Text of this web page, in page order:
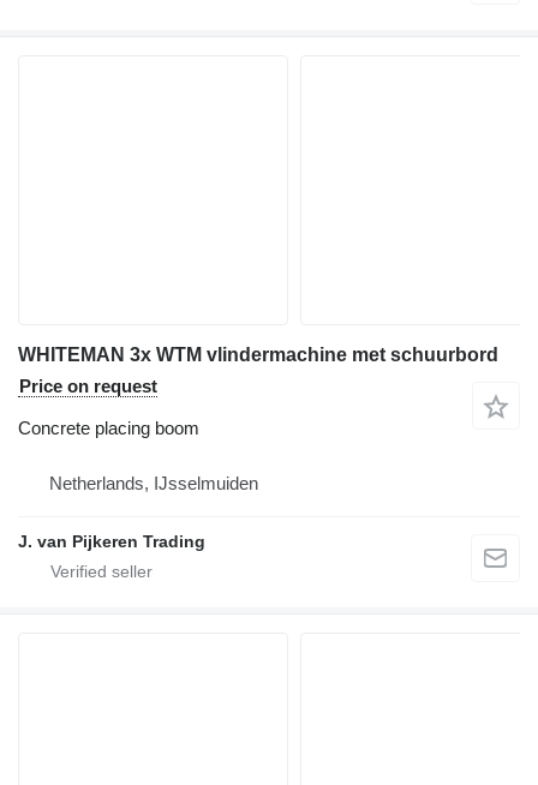
WHITEMAN 3x WTM vlindermachine met schuurbord
Price on request
Concrete placing boom
Netherlands, IJsselmuiden
J. van Pijkeren Trading